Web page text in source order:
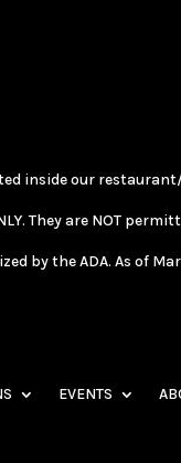
inside our
They are NOT
by the ADA. As of
EVENTS